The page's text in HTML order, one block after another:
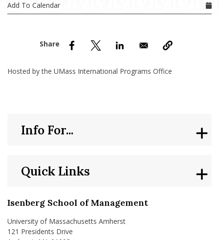
Add To Calendar
Hosted by the UMass International Programs Office
Isenberg School of Management
University of Massachusetts Amherst
121 Presidents Drive
Quick Links
Info For...